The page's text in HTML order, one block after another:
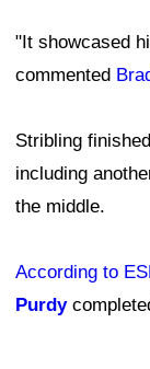
"It showcased
commented
Stribling
including
the middle.
According to
Purdy